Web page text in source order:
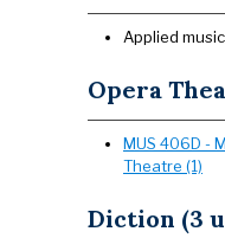
Applied music
Opera
MUS 406D -
Theatre (1)
Diction (3